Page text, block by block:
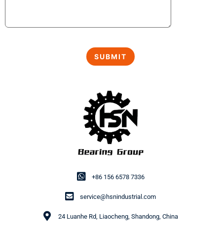
+86 156 6578 7336
service@hsnindustrial.com
24 Luanhe Rd, Liaocheng, Shandong, China